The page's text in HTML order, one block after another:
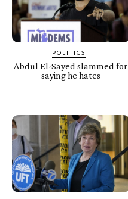
POLITICS
Abdul El-Sayed slammed for
saying he hates